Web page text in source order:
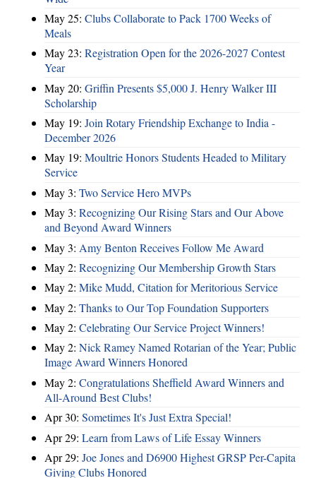
May 25: Clubs Collaborate to Pack 1700 Weeks of
Meals
May 23: Registration Open for the 2026-2027 Contest
Year
May 20: Griffin Presents $5,000 J. Henry Walker III
Scholarship
May 19: Join Rotary Friendship Exchange to India -
December 2026
May 19: Moultrie Honors Students Headed to Military
Service
May 3: Two Service Hero MVPs
May 3: Recognizing Our Rising Stars and Our Above
and Beyond Award Winners
May 3: Amy Benton Receives Follow Me Award
May 2: Recognizing Our Membership Growth Stars
May 2: Mike Mudd, Citation for Meritorious Service
May 2: Thanks to Our Top Foundation Supporters
May 2: Celebrating Our Service Project Winners!
May 2: Nick Ramey Named Rotarian of the Year; Public
Image Award Winners Honored
May 2: Congratulations Sheffield Award Winners and
All-Around Best Clubs!
Apr 30: Sometimes It's Just Extra Special!
Apr 29: Learn from Laws of Life Essay Winners
Apr 29: Joe Jones and D6900 Highest GRSP Per-Capita
Giving Clubs Honored